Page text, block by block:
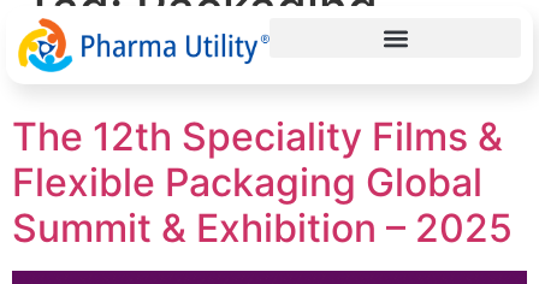
Brand Owners India
The 12th Speciality Films &
Flexible Packaging Global
Summit & Exhibition – 2025